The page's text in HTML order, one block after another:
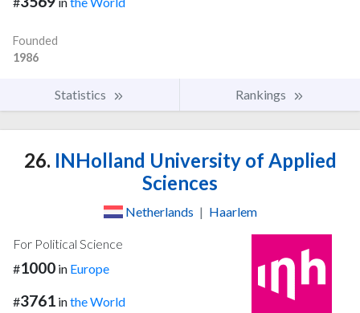
Founded
1986
Statistics Rankings
26. INHolland University of Applied
Sciences
Netherlands | Haarlem
For Political Science
#1000 in Europe
#3761 inthe World